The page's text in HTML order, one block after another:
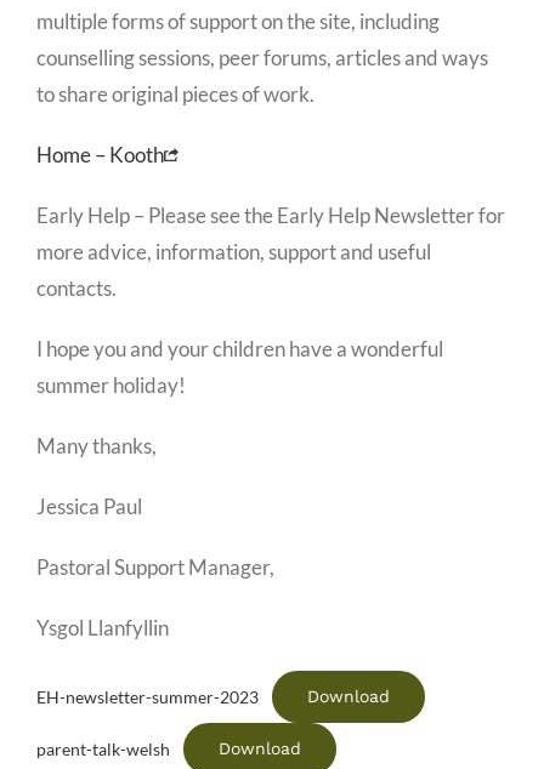
multiple forms of support on the site, including
counselling sessions, peer forums, articles and ways
to share original pieces of work.
Home – Kooth
Early Help – Please see the Early Help Newsletter for
more advice, information, support and useful
contacts.
I hope you and your children have a wonderful
summer holiday!
Many thanks,
Jessica Paul
Pastoral Support Manager,
Ysgol Llanfyllin
EH-newsletter-summer-2023 Download
parent-talk-welsh Download